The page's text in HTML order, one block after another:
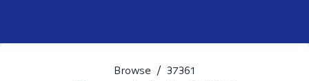
Browse / 37361